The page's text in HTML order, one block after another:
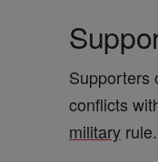
Supporters
conflicts
military rule.